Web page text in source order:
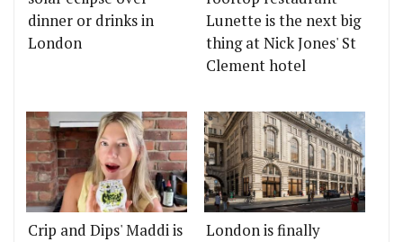
dinner or drinks in
London
Lunette is the next big
thing at Nick Jones' St
Clement hotel
Crip and Dips' Maddi is
London is finally